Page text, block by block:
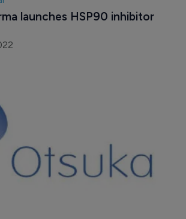
launches HSP90 inhibitor